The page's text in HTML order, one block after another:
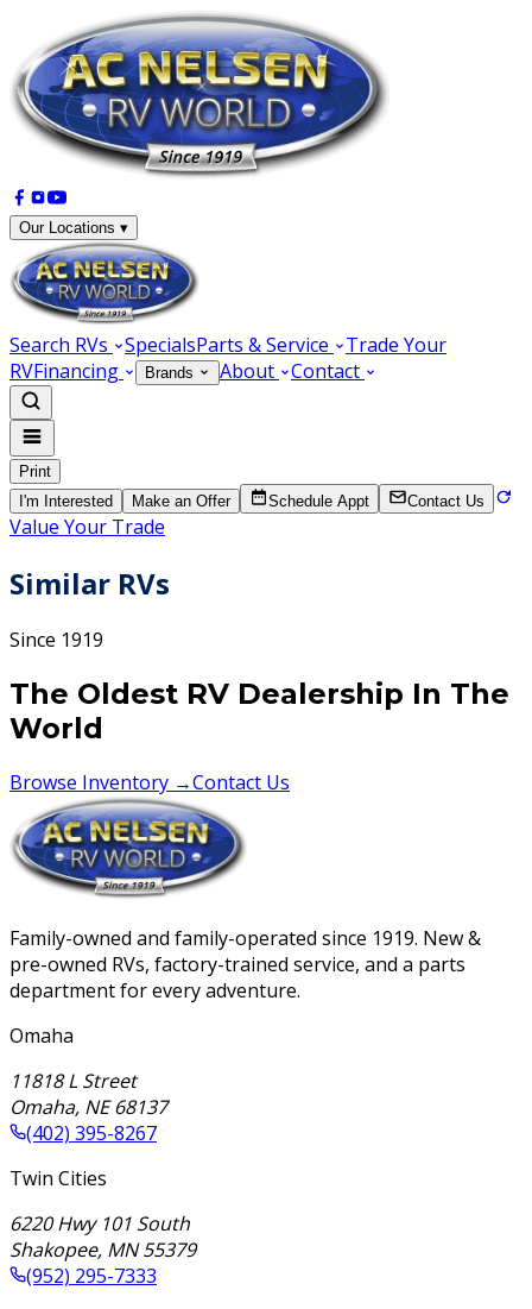
Our Locations ▾
Search RVs SpecialsParts & Service
Trade Your
RVFinancing Brands About Contact
Print
I'm Interested
Make an Offer Schedule Appt Contact Us
Value Your Trade
Similar RVs
Since 1919
The Oldest RV Dealership In The
World
Browse Inventory →Contact Us
Family-owned and family-operated since 1919. New &
pre-owned RVs, factory-trained service, and a parts
department for every adventure.
Omaha
11818 L Street
Omaha, NE 68137
(402) 395-8267
Twin Cities
6220 Hwy 101 South
Shakopee, MN 55379
(952) 295-7333